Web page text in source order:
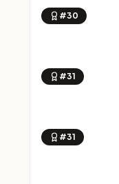
#30
#31
#31